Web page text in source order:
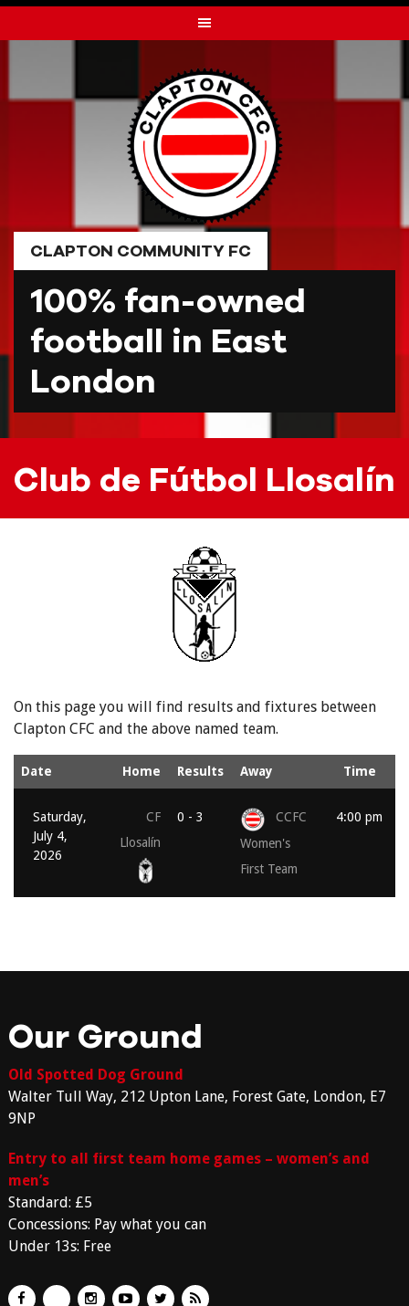
to
CLAPTON COMMUNITY FC
100% fan-owned
football in East
London
Club de Fútbol Llosalín
On this page you will find results and fixtures between
Clapton CFC and the above named team.
Date Home Results Away Time
Saturday,
July 4,
2026
CF
Llosalín
0 - 3
CCFC
Women's
First Team
4:00 pm
Our Ground
Old Spotted Dog Ground
Walter Tull Way, 212 Upton Lane, Forest Gate, London, E7
9NP
Entry to all first team home games – women’s and
men’s
Standard: £5
Concessions: Pay what you can
Under 13s: Free